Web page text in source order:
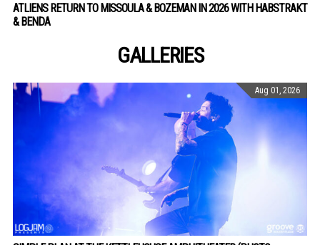
ATLIENS RETURN TO MISSOULA & BOZEMAN IN 2026 WITH HABSTRAKT
& BENDA
GALLERIES
Aug 01, 2026